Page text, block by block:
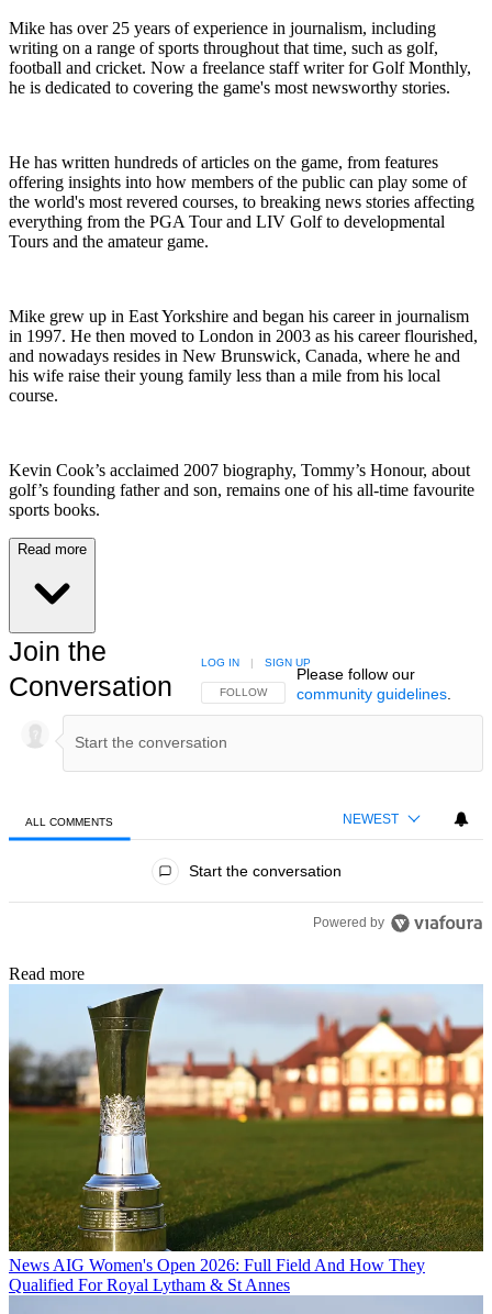
Mike has over 25 years of experience in journalism, including
writing on a range of sports throughout that time, such as golf,
football and cricket. Now a freelance staff writer for Golf Monthly,
he is dedicated to covering the game's most newsworthy stories.
He has written hundreds of articles on the game, from features
offering insights into how members of the public can play some of
the world's most revered courses, to breaking news stories affecting
everything from the PGA Tour and LIV Golf to developmental
Tours and the amateur game.
Mike grew up in East Yorkshire and began his career in journalism
in 1997. He then moved to London in 2003 as his career flourished,
and nowadays resides in New Brunswick, Canada, where he and
his wife raise their young family less than a mile from his local
course.
Kevin Cook’s acclaimed 2007 biography, Tommy’s Honour, about
golf’s founding father and son, remains one of his all-time favourite
sports books.
Read more
Join the
Conversation
FOLLOW THIS CONVERSATION TO BE NOTIFIED
FOLLOW
LOG IN | SIGN UP
Please follow our
community guidelines.
ALL COMMENTS NEWEST
Start the conversation
Powered by
Read more
News AIG Women's Open 2026: Full Field And How They
Qualified For Royal Lytham & St Annes